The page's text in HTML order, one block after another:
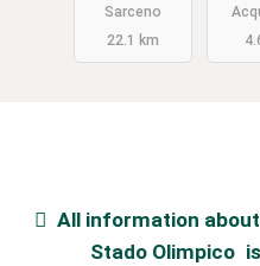
Sarceno
22.1 km
All information about
Stado Olimpico